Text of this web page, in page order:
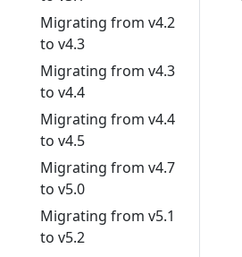
Migrating from v4.2
to v4.3
Migrating from v4.3
to v4.4
Migrating from v4.4
to v4.5
Migrating from v4.7
to v5.0
Migrating from v5.1
to v5.2